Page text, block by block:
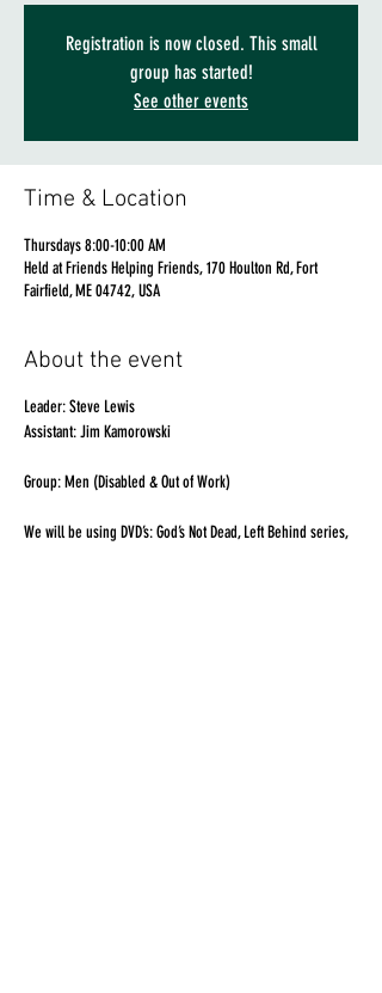
Registration is now closed. This small
group has started!
See other events
Time & Location
Thursdays 8:00-10:00 AM
Held at Friends Helping Friends, 170 Houlton Rd, Fort
Fairfield, ME 04742, USA
About the event
Leader: Steve Lewis
Assistant: Jim Kamorowski
Group: Men (Disabled & Out of Work)
We will be using DVD’s: God’s Not Dead, Left Behind series,